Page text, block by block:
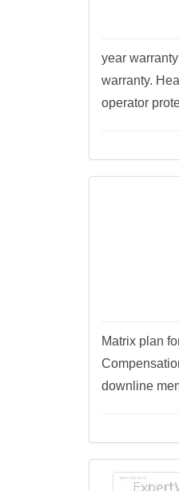
year
warranty.
operator
Matrix plan
downline